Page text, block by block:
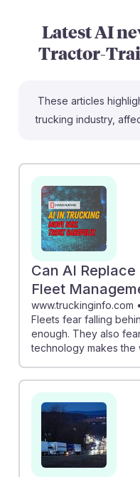
Latest AI
Tractor-
These articles
trucking industry,
raises concerns
However, "Why AI
Tech Fatigue"
operations,
students prepare for
dynamics can help
the face of
Can AI
Fleet
www.truckinginfo.com •
Fleets fear falling
enough. They also
technology makes the